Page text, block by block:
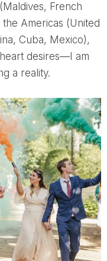
French
Americas (United
Cuba, Mexico),
desires—I am
a reality.